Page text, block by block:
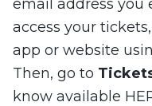
email address you
access your
app or website
Then, go to
know available